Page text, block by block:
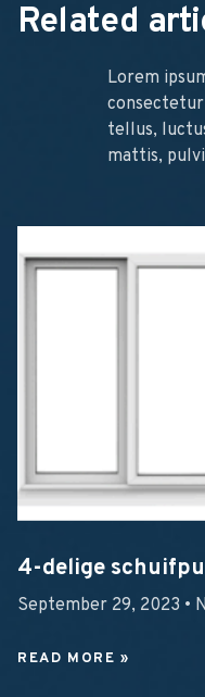
Related
Lorem
tellus,
mattis,
4-delige
September 29, 2023
READ MORE »